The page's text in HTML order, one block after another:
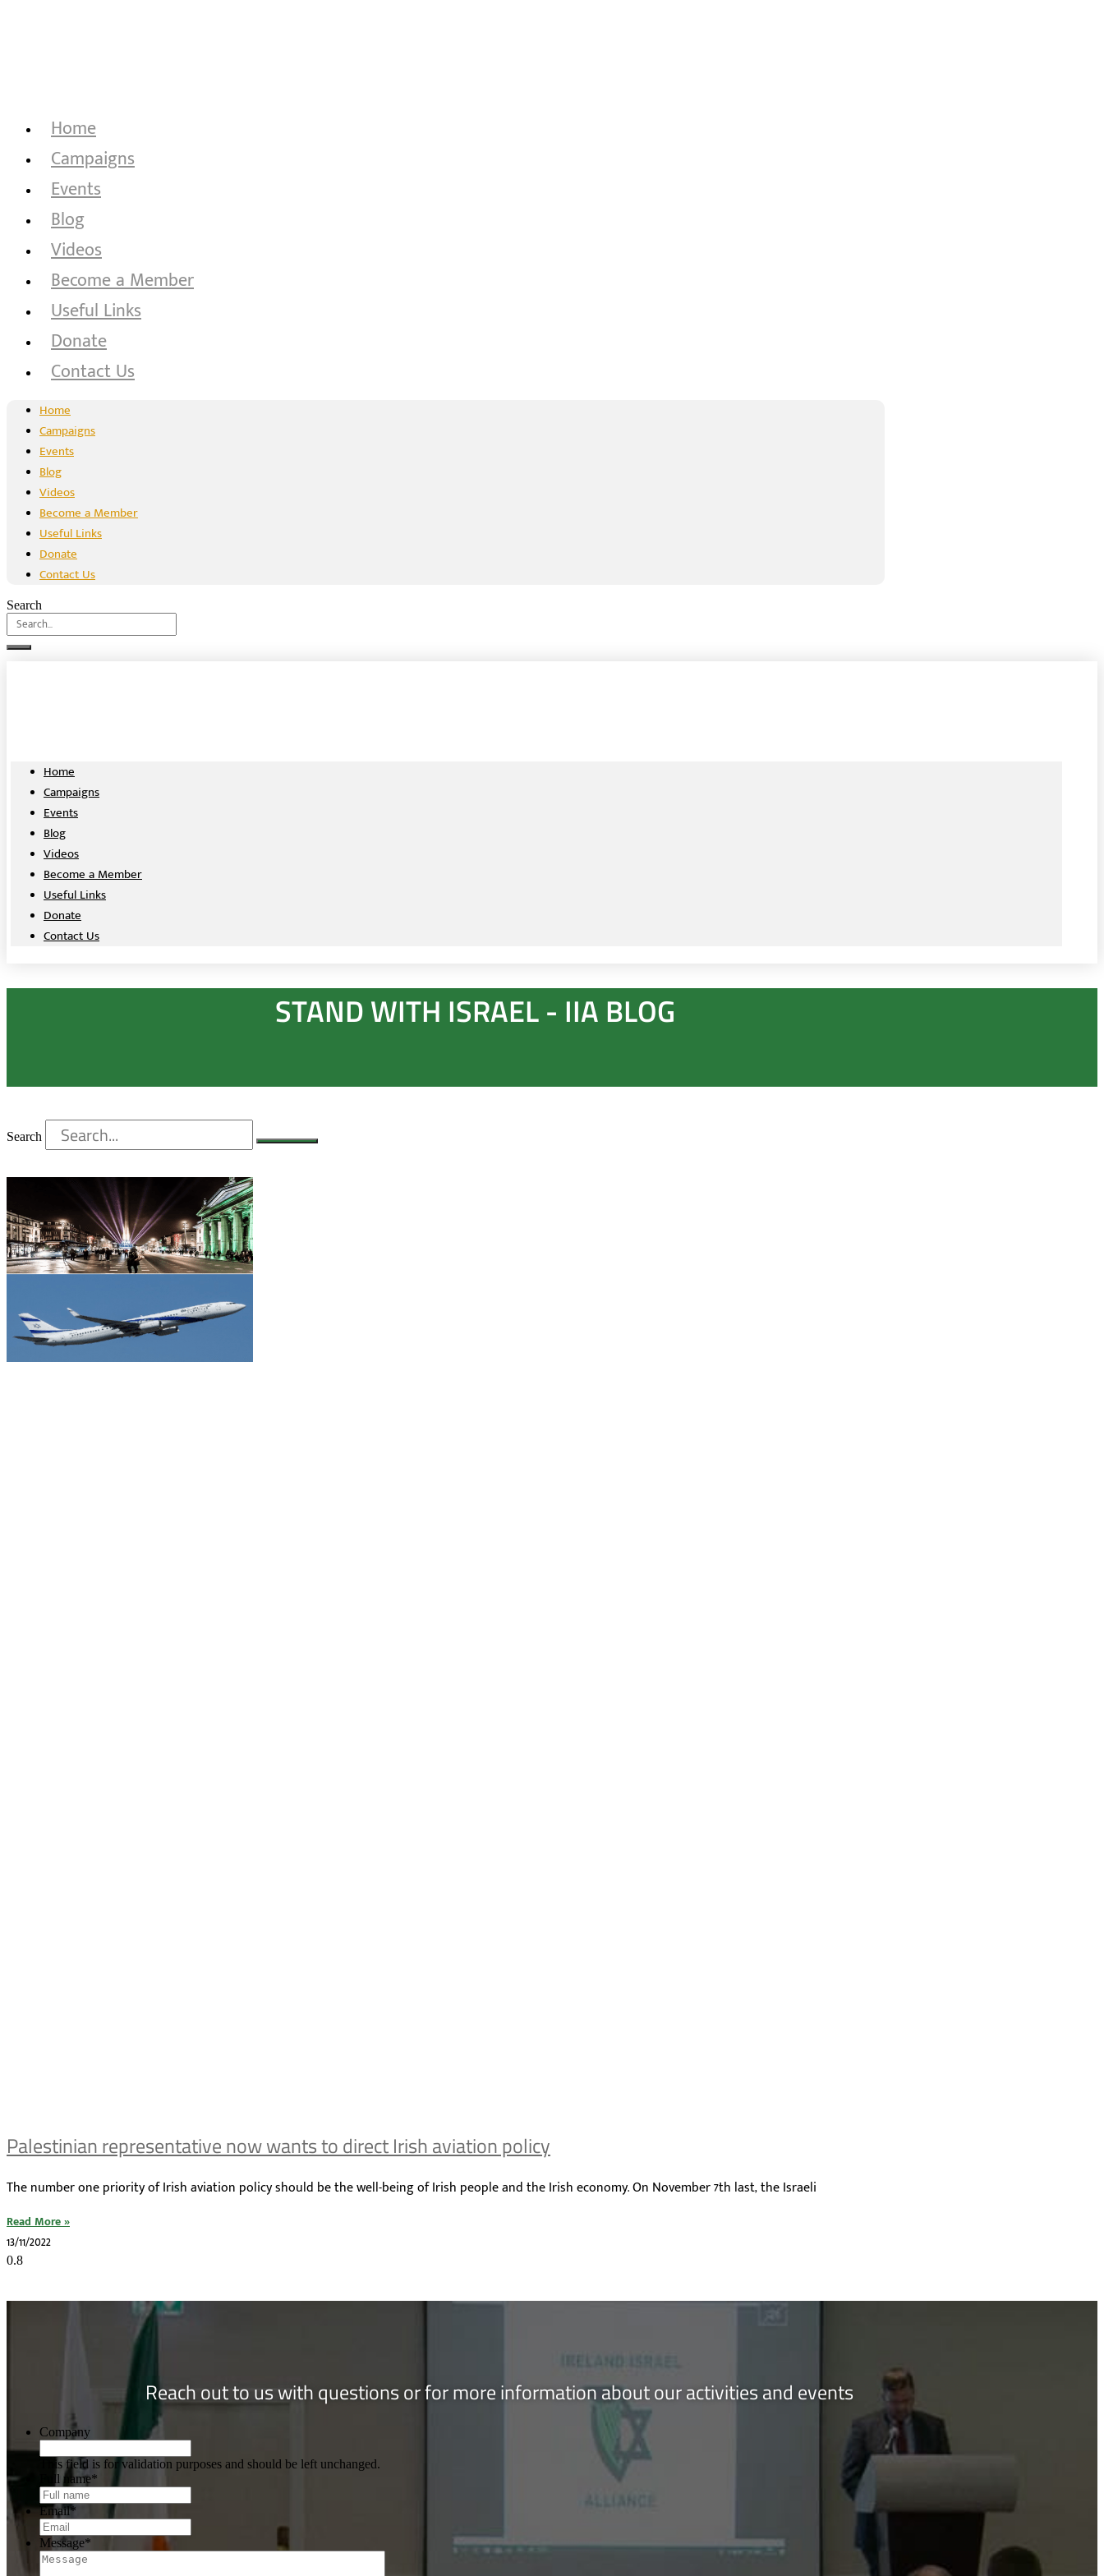
Home
Campaigns
Events
Blog
Videos
Become a Member
Useful Links
Donate
Contact Us
Home
Campaigns
Events
Blog
Videos
Become a Member
Useful Links
Donate
Contact Us
Search
Home
Campaigns
Events
Blog
Videos
Become a Member
Useful Links
Donate
Contact Us
STAND WITH ISRAEL - IIA BLOG
Search
Palestinian representative now wants to direct Irish aviation policy
The number one priority of Irish aviation policy should be the well-being of Irish people and the Irish economy. On November 7th last, the Israeli
Read More »
13/11/2022
Reach out to us with questions or for more information about our activities and events
Company
This field is for validation purposes and should be left unchanged.
Full name*
Email*
Message*